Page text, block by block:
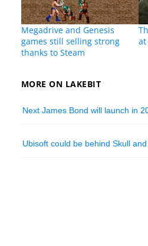
Megadrive and Genesis
games still selling strong
thanks to Steam
at
MORE ON LAKEBIT
Next James Bond will launch in
Ubisoft could be behind Skull